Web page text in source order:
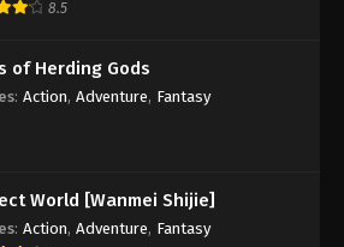
8.5
of Herding Gods
: Action, Adventure, Fantasy
World [Wanmei Shijie]
: Action, Adventure, Fantasy